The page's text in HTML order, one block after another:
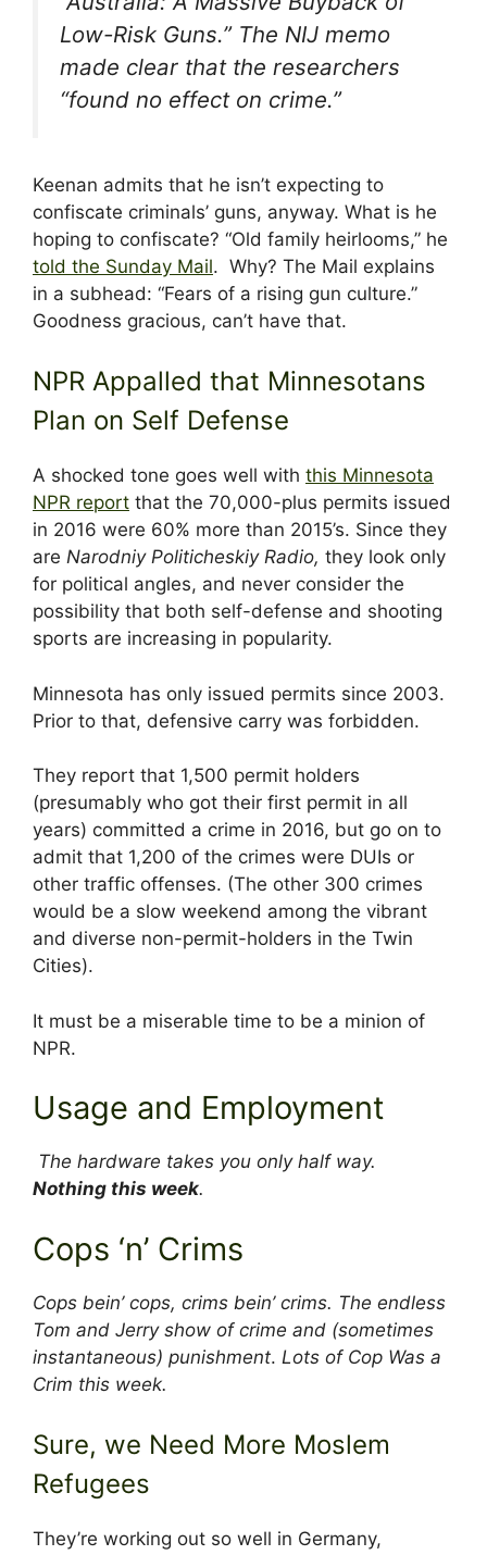
Low-Risk Guns.” The NIJ memo
made clear that the researchers
“found no effect on crime.”
Keenan admits that he isn’t expecting to
confiscate criminals’ guns, anyway. What is he
hoping to confiscate? “Old family heirlooms,” he
told the Sunday Mail. Why? The Mail explains
in a subhead: “Fears of a rising gun culture.”
Goodness gracious, can’t have that.
NPR Appalled that Minnesotans
Plan on Self Defense
A shocked tone goes well with this Minnesota
NPR report that the 70,000-plus permits issued
in 2016 were 60% more than 2015’s. Since they
are Narodniy Politicheskiy Radio, they look only
for political angles, and never consider the
possibility that both self-defense and shooting
sports are increasing in popularity.
Minnesota has only issued permits since 2003.
Prior to that, defensive carry was forbidden.
They report that 1,500 permit holders
(presumably who got their first permit in all
years) committed a crime in 2016, but go on to
admit that 1,200 of the crimes were DUIs or
other traffic offenses. (The other 300 crimes
would be a slow weekend among the vibrant
and diverse non-permit-holders in the Twin
Cities).
It must be a miserable time to be a minion of
NPR.
Usage and Employment
The hardware takes you only half way.
Nothing this week.
Cops ‘n’ Crims
Cops bein’ cops, crims bein’ crims. The endless
Tom and Jerry show of crime and (sometimes
instantaneous) punishment. Lots of Cop Was a
Crim this week.
Sure, we Need More Moslem
Refugees
They’re working out so well in Germany,